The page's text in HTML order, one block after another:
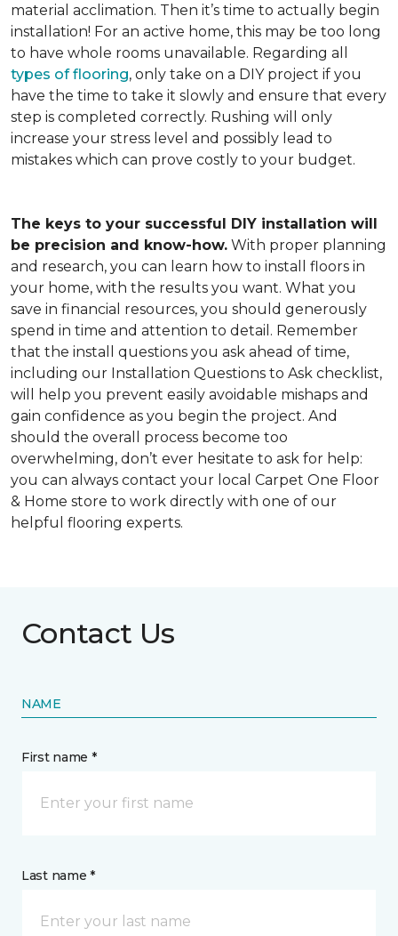
material acclimation. Then it’s time to actually begin
installation! For an active home, this may be too long
to have whole rooms unavailable. Regarding all
types of flooring, only take on a DIY project if you
have the time to take it slowly and ensure that every
step is completed correctly. Rushing will only
increase your stress level and possibly lead to
mistakes which can prove costly to your budget.
The keys to your successful DIY installation will
be precision and know-how. With proper planning
and research, you can learn how to install floors in
your home, with the results you want. What you
save in financial resources, you should generously
spend in time and attention to detail. Remember
that the install questions you ask ahead of time,
including our Installation Questions to Ask checklist,
will help you prevent easily avoidable mishaps and
gain confidence as you begin the project. And
should the overall process become too
overwhelming, don’t ever hesitate to ask for help:
you can always contact your local Carpet One Floor
& Home store to work directly with one of our
helpful flooring experts.
Contact Us
NAME
First name *
Last name *